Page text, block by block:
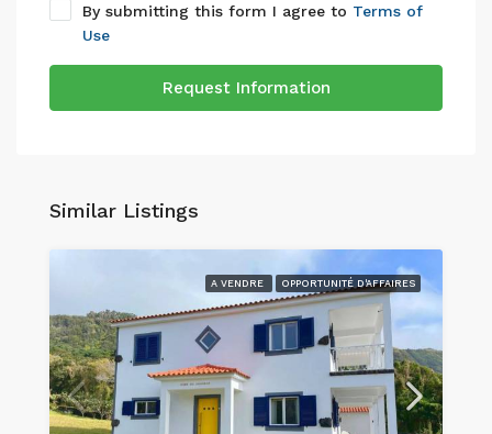
By submitting this form I agree to Terms of
Use
Request Information
Similar Listings
A VENDRE OPPORTUNITÉ D'AFFAIRES